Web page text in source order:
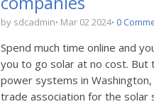
by sdcadmin Mar 02 2024 0
Spend much time online and
you to go solar at no cost. But
power systems in
trade association for the